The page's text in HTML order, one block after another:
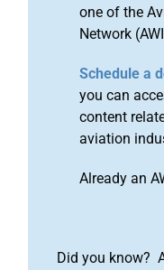
one of the
Network
Schedule a
you can
content
aviation
Already an
Did you know?